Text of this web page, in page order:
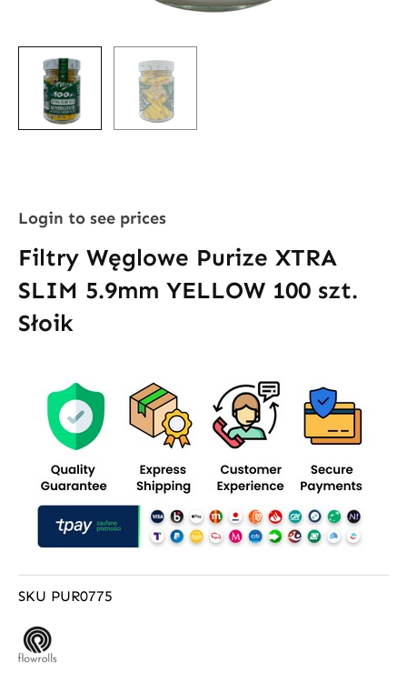
Login to see prices
Filtry Węglowe Purize XTRA
SLIM 5.9mm YELLOW 100 szt.
Słoik
SKU PUR0775